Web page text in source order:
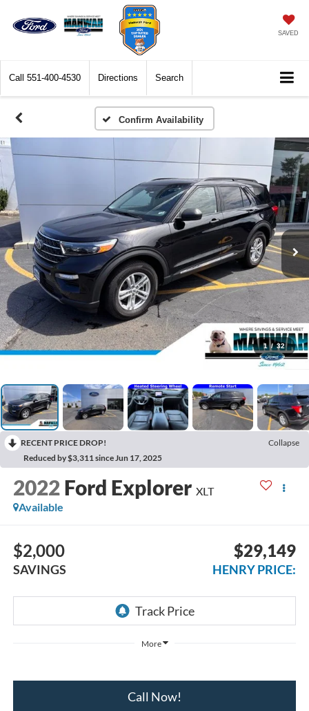
SAVED
Call 551-400-4530 Directions Search
Confirm Availability
1 / 32
RECENT PRICE DROP!
Collapse
Reduced by $3,311 since Jun 17, 2025
2022 Ford Explorer XLT
Available
$2,000
SAVINGS
$29,149
HENRY PRICE:
More
Call Now!